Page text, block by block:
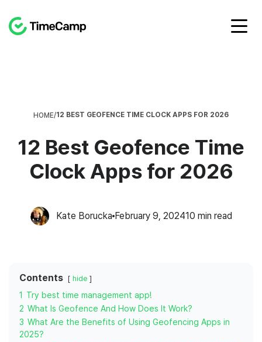
HOME/12 BEST GEOFENCE TIME CLOCK APPS FOR 2026
12 Best Geofence Time
Clock Apps for 2026
Kate Borucka February 9, 202410 min read
Contents hide
1 Try best time management app!
2 What Is Geofence And How Does It Work?
3 What Are the Benefits of Using Geofencing Apps in
2025?